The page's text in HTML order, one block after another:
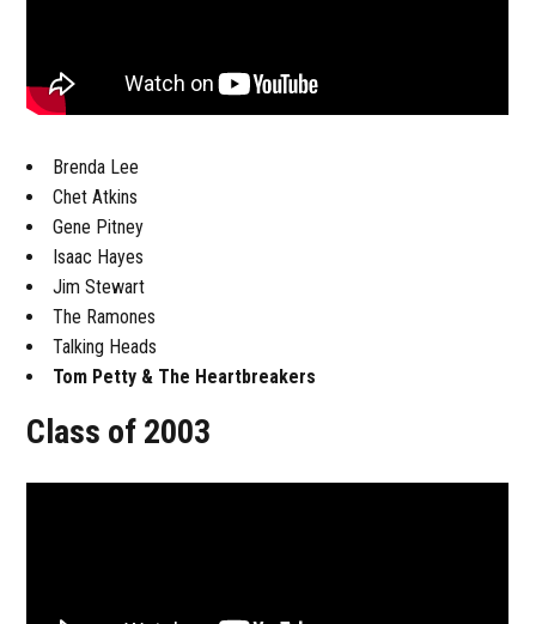
Brenda Lee
Chet Atkins
Gene Pitney
Isaac Hayes
Jim Stewart
The Ramones
Talking Heads
Tom Petty & The Heartbreakers
Class of 2003